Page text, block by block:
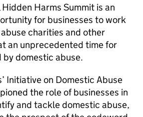
Hidden Harms Summit is an
for businesses to work
charities and other
an unprecedented time for
domestic abuse.
Initiative on Domestic Abuse
the role of businesses in
and tackle domestic abuse,